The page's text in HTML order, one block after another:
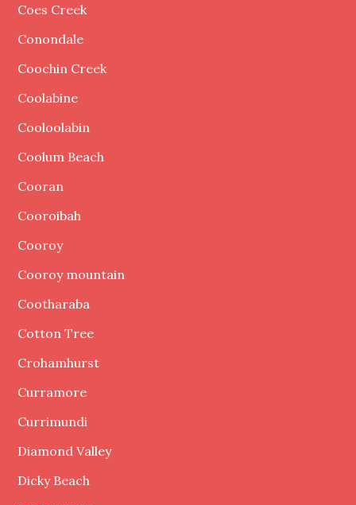
Coes Creek
Conondale
Coochin Creek
Coolabine
Cooloolabin
Coolum Beach
Cooran
Cooroibah
Cooroy
Cooroy mountain
Cootharaba
Cotton Tree
Crohamhurst
Curramore
Currimundi
Diamond Valley
Dicky Beach